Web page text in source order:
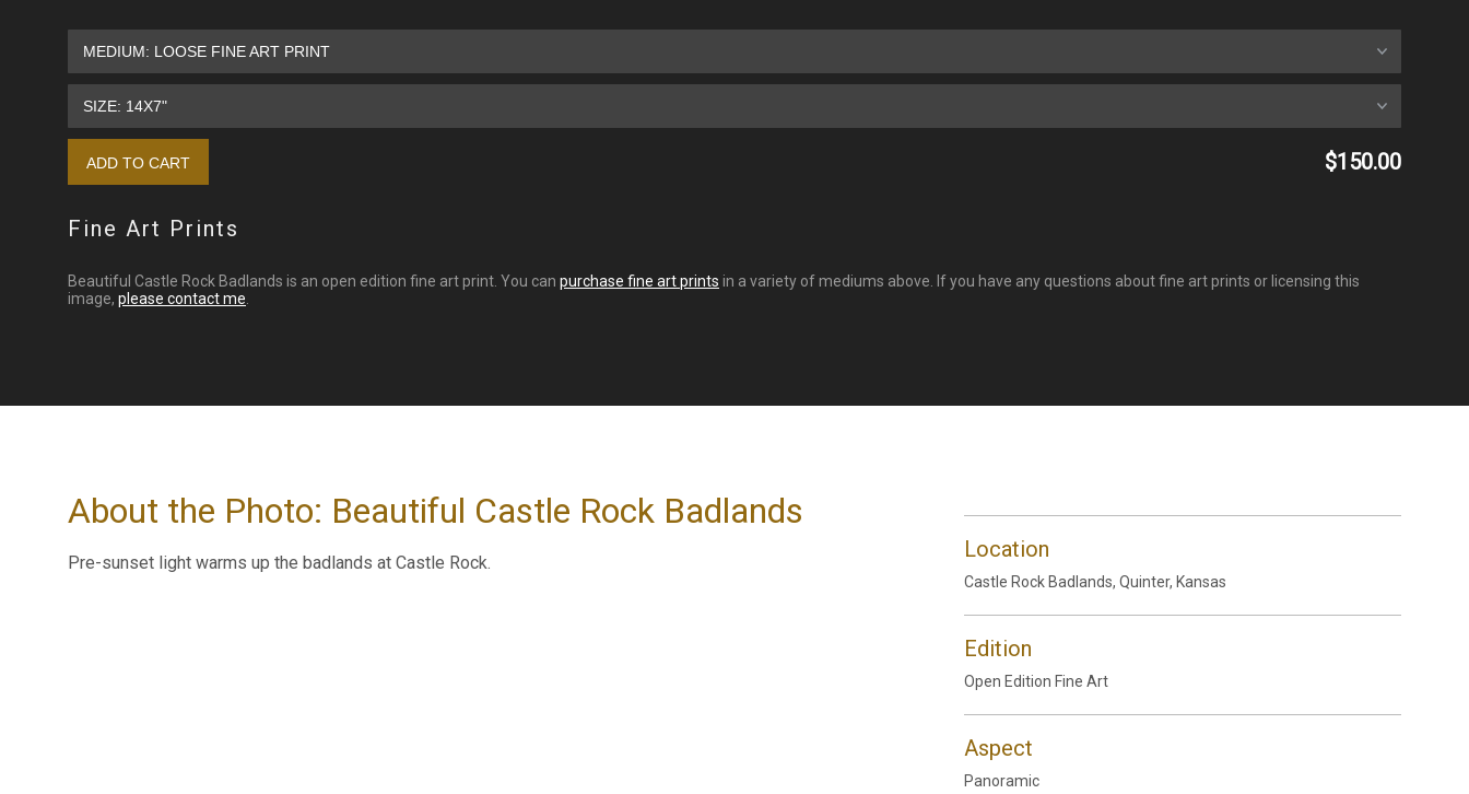
$150.00
Fine Art Prints
Beautiful Castle Rock Badlands is an open edition fine art print. You can purchase fine art prints in a variety of mediums above. If you have any questions about fine art prints or licensing this
image, please contact me
About the Photo: Beautiful Castle Rock Badlands
Pre-sunset light warms up the badlands at Castle Rock.
Location
Castle Rock Badlands, Quinter, Kansas
Edition
Open Edition Fine Art
Aspect
Panoramic